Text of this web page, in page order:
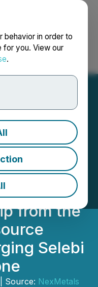
behavior in order to
for you. View our
.
Français
11.05
CuEq in
130
from the
Selebi
Source: NexMetals